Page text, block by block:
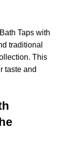
Taps with
traditional
This
taste and